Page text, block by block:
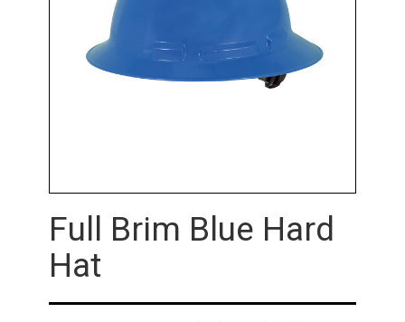
Full Brim Blue Hard
Hat